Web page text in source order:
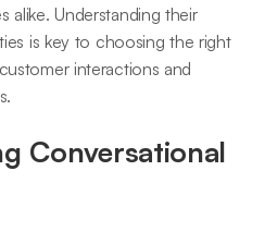
alike. Understanding their
is key to choosing the right
interactions and
Conversational